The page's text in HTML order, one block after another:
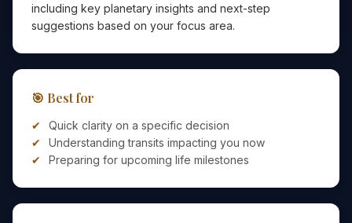
including key planetary insights and next-step
suggestions based on your focus area.
🎯 Best for
Quick clarity on a specific decision
Understanding transits impacting you now
Preparing for upcoming life milestones